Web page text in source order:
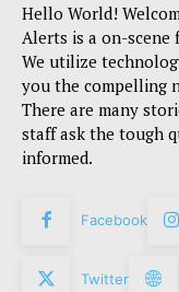
Hello World!
Alerts is a on-
We utilize
you the compelling
There are many
staff ask the tough
informed.
Facebook
Twitter